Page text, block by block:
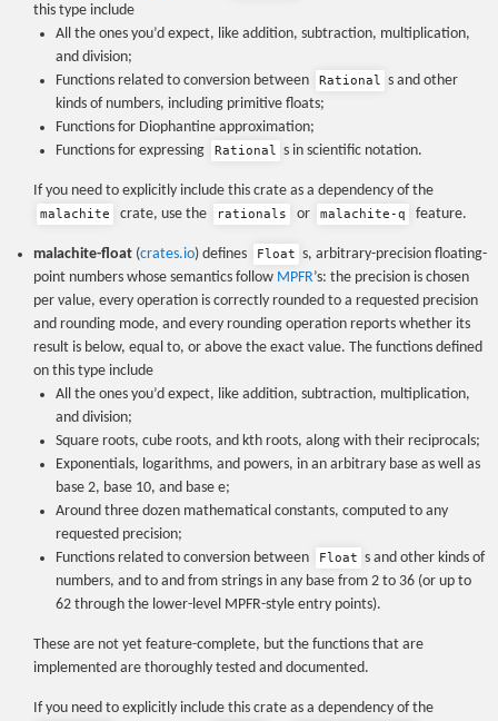
this type include
All the ones you’d expect, like addition, subtraction, multiplication,
and division;
Functions related to conversion between
Rational s and other
kinds of numbers, including primitive floats;
Functions for Diophantine approximation;
Functions for expressing
Rational s in scientific notation.
If you need to explicitly include this crate as a dependency of the
malachite crate, use the rationals or malachite-q feature.
malachite-float (crates.io) defines Float s, arbitrary-precision floating-
point numbers whose semantics follow MPFR’s: the precision is chosen
per value, every operation is correctly rounded to a requested precision
and rounding mode, and every rounding operation reports whether its
result is below, equal to, or above the exact value. The functions defined
on this type include
All the ones you’d expect, like addition, subtraction, multiplication,
and division;
Square roots, cube roots, and kth roots, along with their reciprocals;
Exponentials, logarithms, and powers, in an arbitrary base as well as
base 2, base 10, and base e;
Around three dozen mathematical constants, computed to any
requested precision;
Functions related to conversion between
Float s and other kinds of
numbers, and to and from strings in any base from 2 to 36 (or up to
62 through the lower-level MPFR-style entry points).
These are not yet feature-complete, but the functions that are
implemented are thoroughly tested and documented.
If you need to explicitly include this crate as a dependency of the